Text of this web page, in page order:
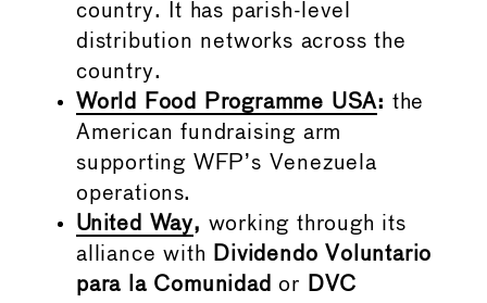
country. It has parish-level
distribution networks across the
country.
World Food Programme USA: the
American fundraising arm
supporting WFP’s Venezuela
operations.
United Way, working through its
alliance with
Dividendo Voluntario
para la Comunidad or
DVC